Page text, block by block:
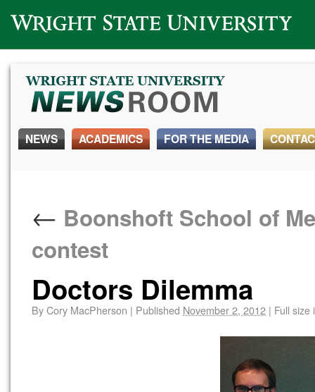
Wright State University
NEWS ACADEMICS FOR THE MEDIA
← Boonshoft School of
contest
Doctors Dilemma
ByCory MacPherson | Published November 2, 2012 | Full size